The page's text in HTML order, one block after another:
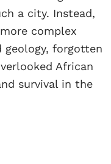
a city. Instead,
complex
forgotten
African
survival in the